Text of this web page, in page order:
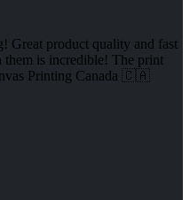
Great product quality and fast
them is incredible! The print
Printing Canada 🇨🇦